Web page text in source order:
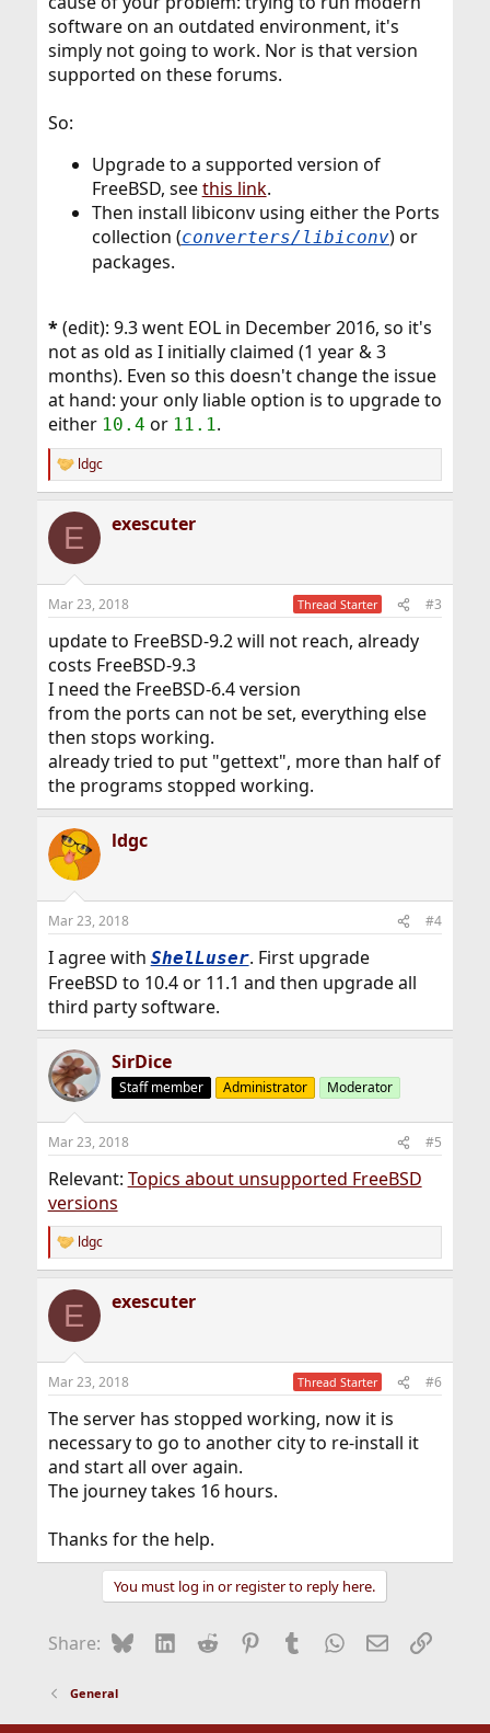
software on an outdated environment, it's
simply not going to work. Nor is that version
supported on these forums.
So:
Upgrade to a supported version of
FreeBSD, seethis link.
Then install libiconv using either the Ports
collection (converters/libiconv) or
packages.
*(edit): 9.3 went EOL in December 2016, so it's
not as old as I initially claimed (1 year & 3
months). Even so this doesn't change the issue
at hand: your only liable option is to upgrade to
either 10.4 or 11.1.
R
e
c
i
s
ldgc
E exescuter
Mar 23, 2018 Thread Starter #3
update to FreeBSD-9.2 will not reach, already
costs FreeBSD-9.3
I need the FreeBSD-6.4 version
from the ports can not be set, everything else
then stops working.
already tried to put "gettext", more than half of
the programs stopped working.
ldgc
Mar 23, 2018 #4
I agree with ShelLuser. First upgrade
FreeBSD to 10.4 or 11.1 and then upgrade all
third party software.
SirDice
Staff member Administrator Moderator
Mar 23, 2018 #5
Relevant: Topics about unsupported FreeBSD
versions
R
e
c
i
s
ldgc
E exescuter
Mar 23, 2018 Thread Starter #6
The server has stopped working, now it is
necessary to go to another city to re-install it
and start all over again.
The journey takes 16 hours.
Thanks for the help.
You must log in or register to reply here.
Share: BlueskyLinkedIn
Reddit Pinterest
Tumblr WhatsApp
EmailLink
General